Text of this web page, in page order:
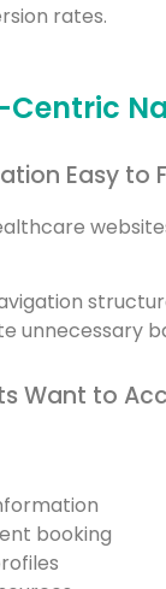
rates.
Centric
Easy to
unnecessary
Want to
booking